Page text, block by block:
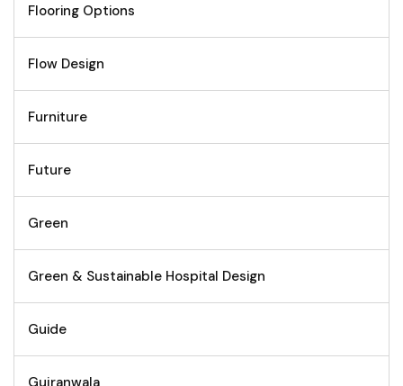
Flooring Options
Flow Design
Furniture
Future
Green
Green & Sustainable Hospital Design
Guide
Gujranwala